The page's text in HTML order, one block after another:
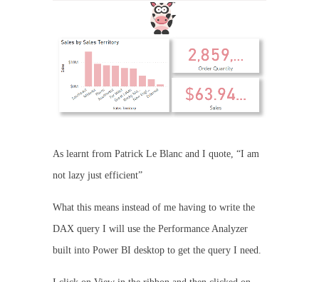
As learnt from Patrick Le Blanc and I quote, “I am
not lazy just efficient”
What this means instead of me having to write the
DAX query I will use the Performance Analyzer
built into Power BI desktop to get the query I need.